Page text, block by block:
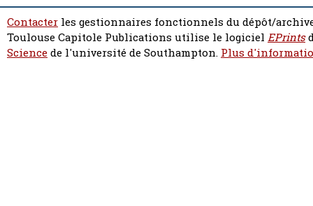
Contacter les gestionnaires fonctionnels du dépôt/
Toulouse Capitole Publications utilise le logiciel EPrints
Sciencede l'université de Southampton. Plus